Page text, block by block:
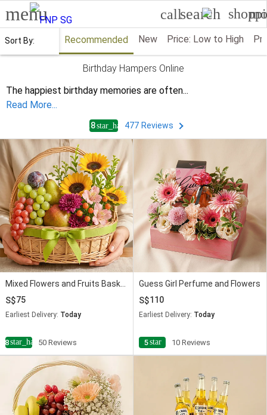
menu callsearch
Birthday Hampers Online
The happiest birthday memories are often...
Read More...
4.8star_half477 Reviews
Mixed Flowers and Fruits Basket
75
Earliest Delivery: Today
star_half50 Reviews
Guess Girl Perfume and Flowers
110
Earliest Delivery: Today
5star 10 Reviews
Sort By: Recommended New Price: Low to High